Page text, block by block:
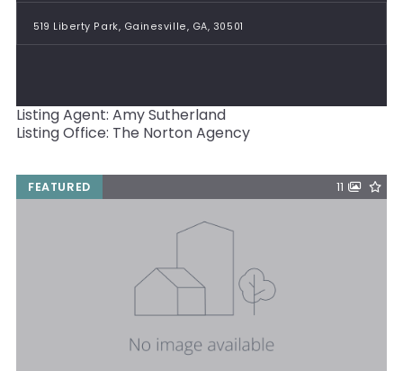
519 Liberty Park, Gainesville, GA, 30501
Listing Agent: Amy Sutherland
Listing Office: The Norton Agency
FEATURED 11